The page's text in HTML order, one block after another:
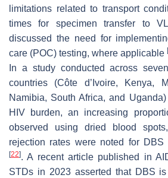
limitations related to transport
times for specimen transfer to
discussed the need for
care (POC) testing, where applicable
In a study conducted across
countries (Côte d’Ivoire, Kenya,
Namibia, South Africa, and
HIV burden, an increasing
observed using dried blood
rejection rates were noted for DBS
[22]. A recent article published in
STDs in 2023 asserted that DBS